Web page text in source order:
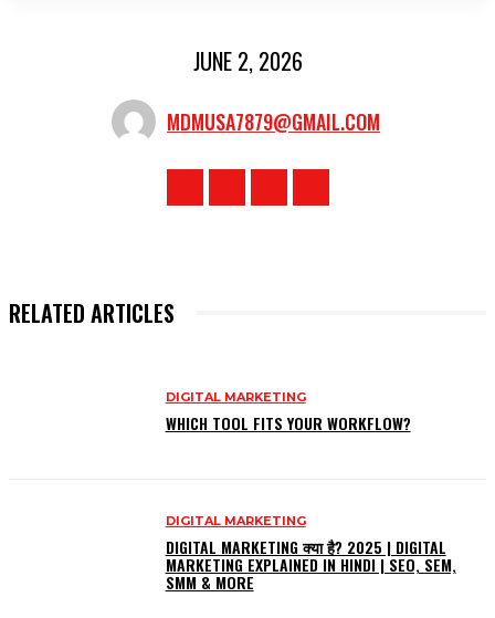
JUNE 2, 2026
MDMUSA7879@GMAIL.COM
RELATED ARTICLES
DIGITAL MARKETING
WHICH TOOL FITS YOUR WORKFLOW?
DIGITAL MARKETING
DIGITAL MARKETING क्या है? 2025 | DIGITAL
MARKETING EXPLAINED IN HINDI | SEO, SEM,
SMM & MORE